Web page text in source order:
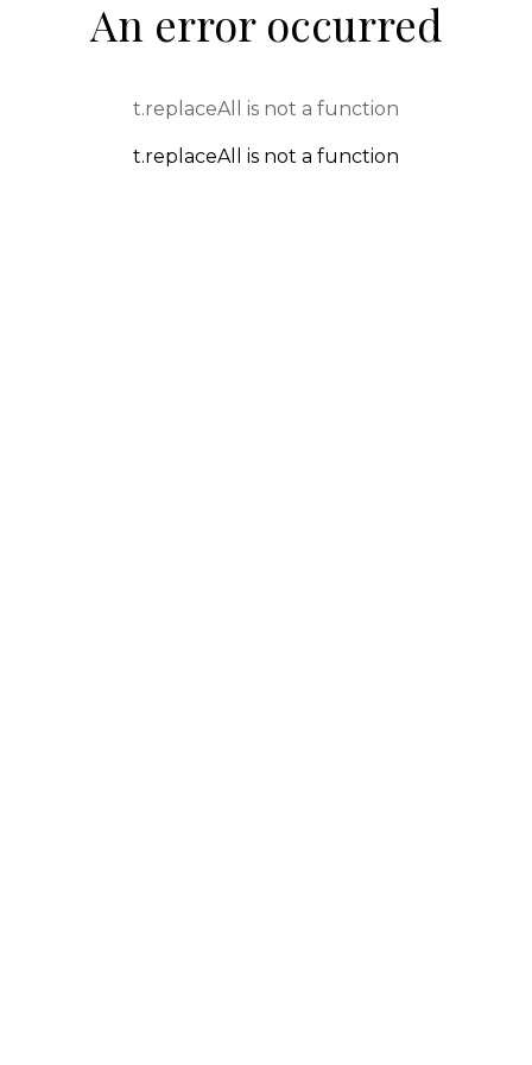
An error occurred
t.replaceAll is not a function
t.replaceAll is not a function